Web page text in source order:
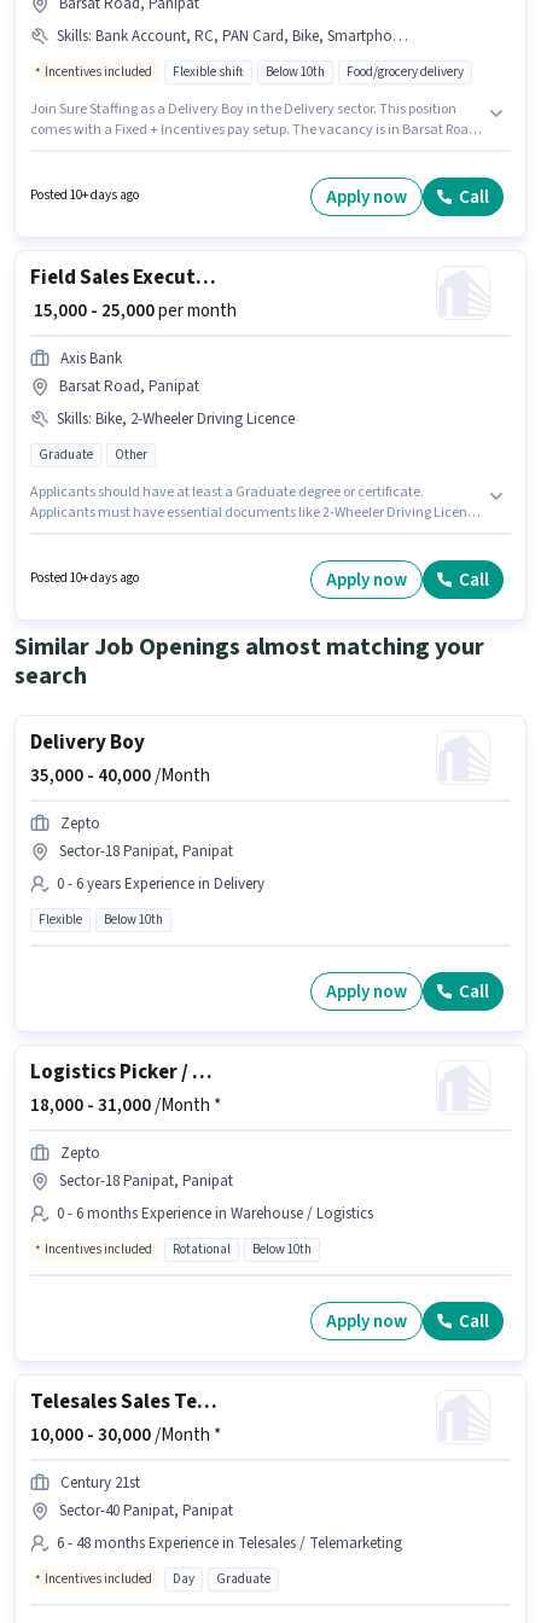
Skills: Bank Account, RC, PAN Card, Bike, Smartphone, Cycle, Aadhar Card, 2-Wheeler Driving Licence
Incentives included Flexible shift Below 10th Food/grocery delivery
Join Sure Staffing as a Delivery Boy in the Delivery sector. This position
comes with a Fixed + Incentives pay setup. The vacancy is in Barsat Road,
Applicants must have essential documents like PAN Card, RC, Aadhar
Card, 2-Wheeler Driving Licence, Bank Account to qualify for the position.
Posted 10+ days ago Apply now Call
Field Sales Executive
₹ 15,000 - 25,000per month
Axis Bank
Barsat Road, Panipat
Skills: Bike, 2-Wheeler Driving Licence
Graduate Other
Applicants should have at least a Graduate degree or certificate.
Applicants must have essential documents like 2-Wheeler Driving Licence
Bike is important for the job role. This job role is located in Barsat Road,
Posted 10+ days ago Apply now Call
Similar Job Openings almost matching your
search
Delivery Boy
35,000 - 40,000/Month
Zepto
Sector-18 Panipat, Panipat
0 - 6 years Experience in Delivery
Flexible Below 10th
Apply now Call
Logistics Picker / Packer
18,000 -31,000/Month *
Zepto
Sector-18 Panipat, Panipat
0 - 6 months Experience in Warehouse / Logistics
Incentives included Rotational Below 10th
Apply now Call
Telesales Sales Telecaller
10,000 -30,000/Month *
Century 21st
Sector-40 Panipat, Panipat
6 - 48 months Experience in Telesales / Telemarketing
Incentives included Day Graduate